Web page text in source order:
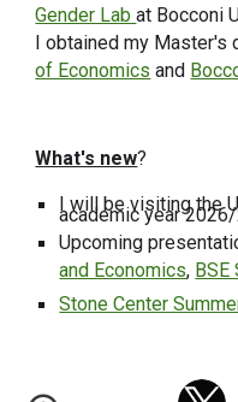
Gender Labat Bocconi
I obtained my Master's
of Economics and
What's new?
I will be visiting the
academic year
Upcoming
and Economics, BSE
Stone Center